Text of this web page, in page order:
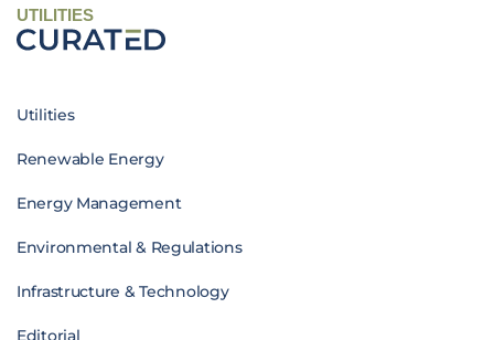
UTILITIES
Utilities
Renewable Energy
Energy Management
Environmental & Regulations
Infrastructure & Technology